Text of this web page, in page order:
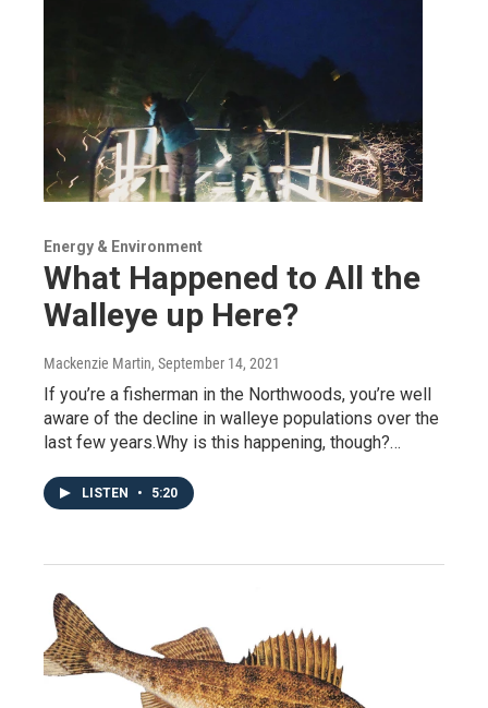
Energy & Environment
What Happened to All the
Walleye up Here?
Mackenzie Martin, September 14, 2021
If you’re a fisherman in the Northwoods, you’re well
aware of the decline in walleye populations over the
last few years.Why is this happening, though?…
LISTEN • 5:20